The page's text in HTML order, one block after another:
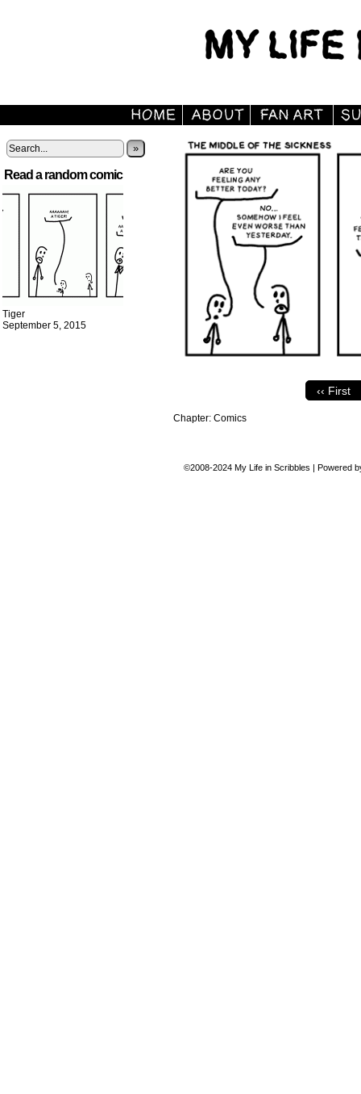
»
Read a random comic
Tiger
September 5, 2015
‹‹ First
Chapter: Comics
©2008-2024 My Life in Scribbles | Powered